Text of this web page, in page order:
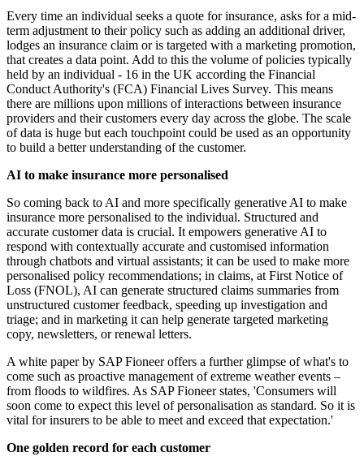
Every time an individual seeks a quote for insurance, asks for a mid-
term adjustment to their policy such as adding an additional driver,
lodges an insurance claim or is targeted with a marketing promotion,
that creates a data point. Add to this the volume of policies typically
held by an individual - 16 in the UK according the Financial
Conduct Authority's (FCA) Financial Lives Survey. This means
there are millions upon millions of interactions between insurance
providers and their customers every day across the globe. The scale
of data is huge but each touchpoint could be used as an opportunity
to build a better understanding of the customer.
AI to make insurance more personalised
So coming back to AI and more specifically generative AI to make
insurance more personalised to the individual. Structured and
accurate customer data is crucial. It empowers generative AI to
respond with contextually accurate and customised information
through chatbots and virtual assistants; it can be used to make more
personalised policy recommendations; in claims, at First Notice of
Loss (FNOL), AI can generate structured claims summaries from
unstructured customer feedback, speeding up investigation and
triage; and in marketing it can help generate targeted marketing
copy, newsletters, or renewal letters.
A white paper by SAP Fioneer offers a further glimpse of what's to
come such as proactive management of extreme weather events –
from floods to wildfires. As SAP Fioneer states, 'Consumers will
soon come to expect this level of personalisation as standard. So it is
vital for insurers to be able to meet and exceed that expectation.'
One golden record for each customer